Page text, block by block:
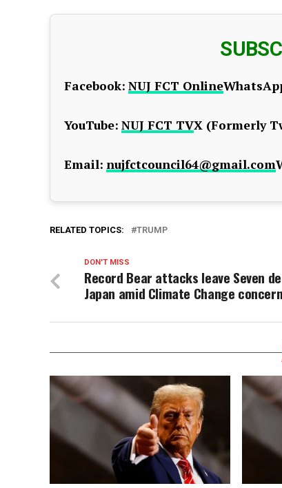
Facebook: NUJ FCT Online
YouTube: NUJ FCT TVX (Formerly
Email: nujfctcouncil64@gmail.com
RELATED TOPICS: TRUMP
DON'T MISS
Record Bear attacks leave Seven
Japan amid Climate Change